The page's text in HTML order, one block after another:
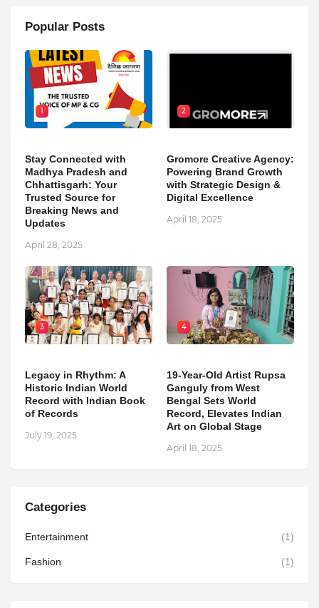
Popular Posts
1
Stay Connected with
Madhya Pradesh and
Chhattisgarh: Your
Trusted Source for
Breaking News and
Updates
April 28, 2025
2
Gromore Creative Agency:
Powering Brand Growth
with Strategic Design &
Digital Excellence
April 18, 2025
3
Legacy in Rhythm: A
Historic Indian World
Record with Indian Book
of Records
July 19, 2025
4
19-Year-Old Artist Rupsa
Ganguly from West
Bengal Sets World
Record, Elevates Indian
Art on Global Stage
April 18, 2025
Categories
Entertainment (1)
Fashion (1)